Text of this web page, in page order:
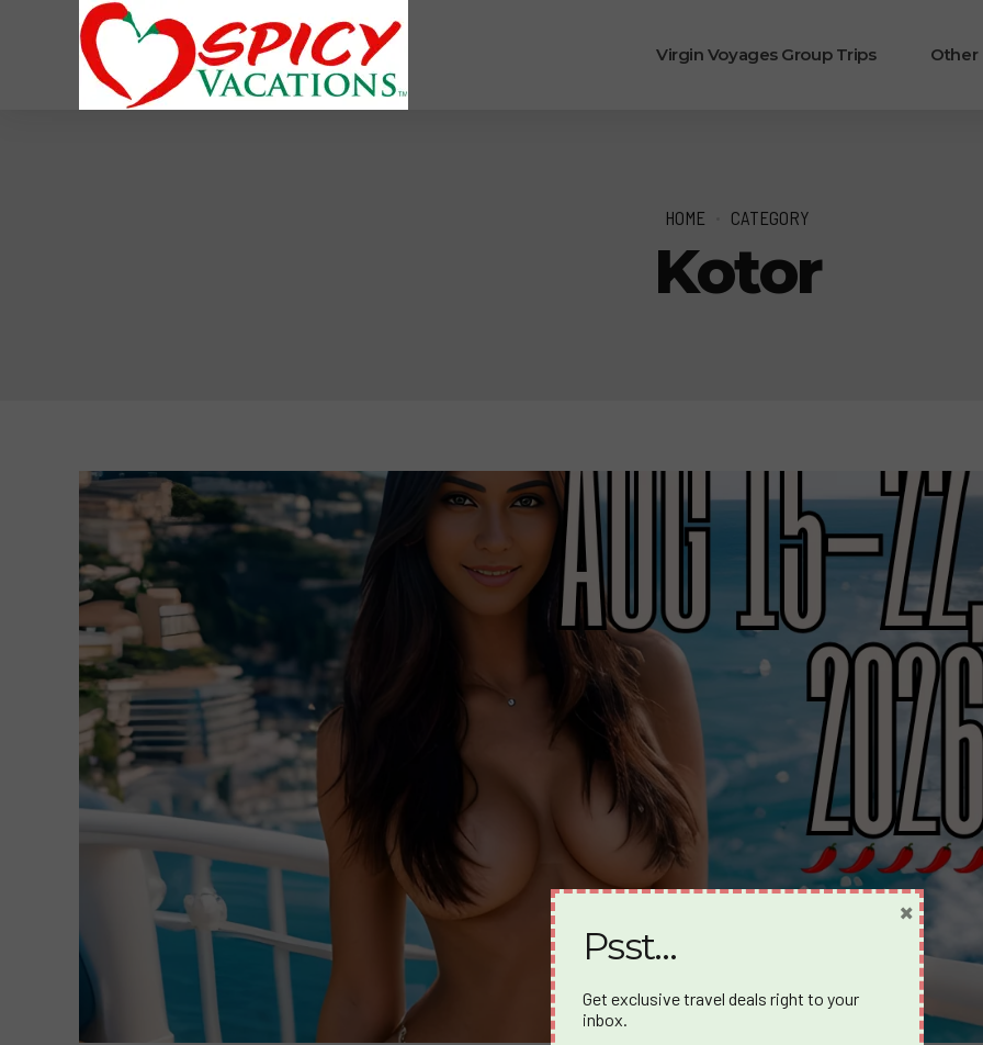
Virgin Voyages Group Trips Other
HOME CATEGORY
Kotor
Psst…
Get exclusive travel deals right to your
inbox.
×